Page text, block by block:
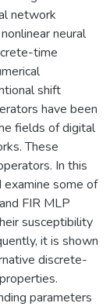
network
neural
time
shift
have been
fields of digital
These
In this
some of
FIR MLP
susceptibility
it is shown
discrete-
parameters